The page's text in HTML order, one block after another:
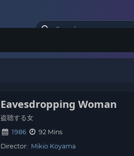
Eavesdropping Woman
盗聴する女
1986
92 Mins
Director: Mikio Koyama